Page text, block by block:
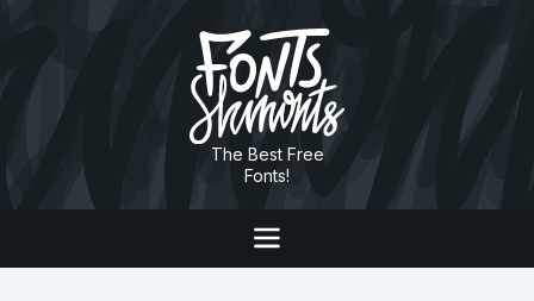
The Best Free
Fonts!